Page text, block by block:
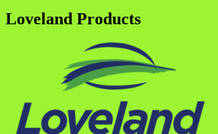
Loveland Products